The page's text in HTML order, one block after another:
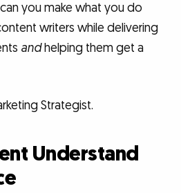
you make what you do
writers while delivering
andhelping them get a
Strategist.
Understand